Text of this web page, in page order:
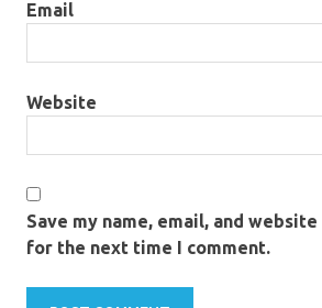
Email
Website
Save my name, email, and
for the next time I comment.